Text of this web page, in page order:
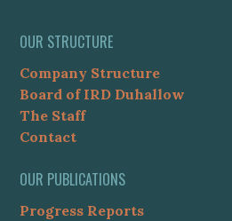
OUR STRUCTURE
Company Structure
Board of IRD Duhallow
The Staff
Contact
OUR PUBLICATIONS
Progress Reports